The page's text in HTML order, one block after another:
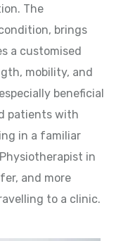
The
brings
a customised
mobility, and
beneficial
patients with
in a familiar
in
and more
to a clinic.